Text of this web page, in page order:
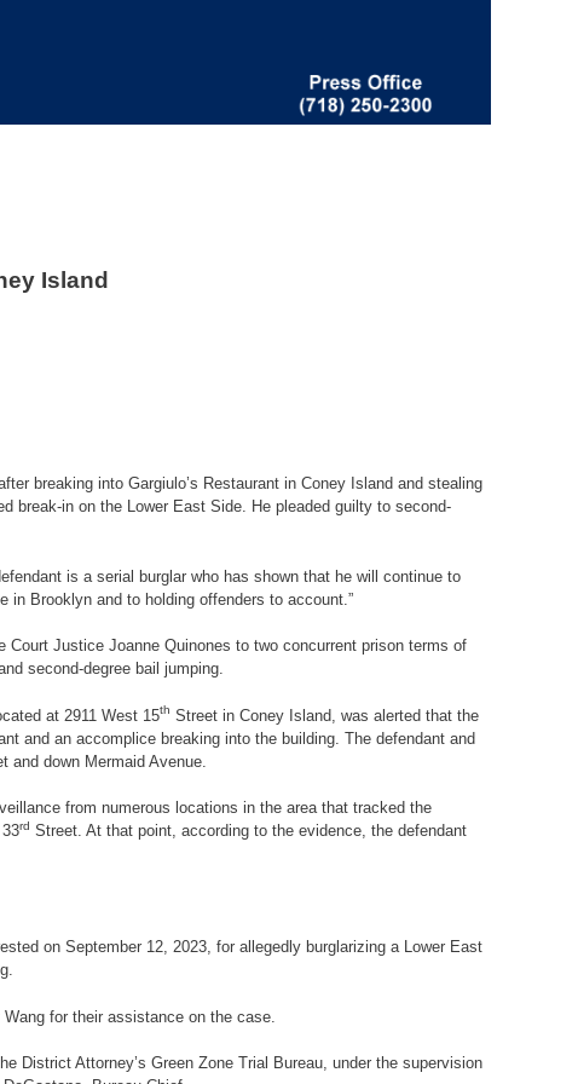
Island
breaking into Gargiulo’s Restaurant in Coney Island and stealing
break-in on the Lower East Side. He pleaded guilty to second-
is a serial burglar who has shown that he will continue to
Brooklyn and to holding offenders to account.”
Justice Joanne Quinones to two concurrent prison terms of
second-degree bail jumping.
at 2911 West 15th Street in Coney Island, was alerted that the
and an accomplice breaking into the building. The defendant and
down Mermaid Avenue.
from numerous locations in the area that tracked the
rd Street. At that point, according to the evidence, the defendant
on September 12, 2023, for allegedly burglarizing a Lower East
for their assistance on the case.
District Attorney’s Green Zone Trial Bureau, under the supervision